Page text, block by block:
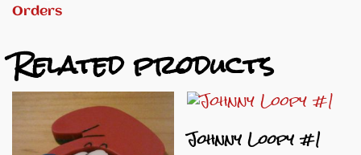
Orders
Related products
Johnny Loopy #1